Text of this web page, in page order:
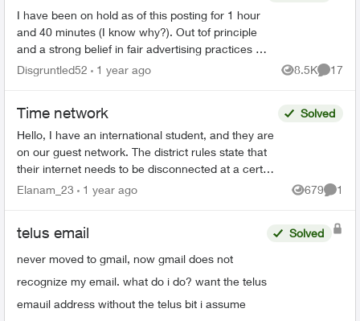
I have been on hold as of this posting for 1 hour
and 40 minutes (I know why?). Out tof principle
and a strong belief in fair advertising practices I
felt the need to vent. I am an Optik customer
Disgruntled52 1 year ago 8.5K
Views
17
Time network
Hello, I have an international student, and they are
on our guest network. The district rules state that
their internet needs to be disconnected at a certain
time. I need help on how to achieve t...
Solved
Elanam_23 1 year ago 679
Views
1
telus email
never moved to gmail, now gmail does not
recognize my email. what do i do? want the telus
emauil address without the telus bit i assume
Solved